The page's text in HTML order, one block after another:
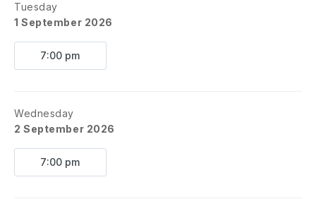
Tuesday
1 September 2026
7:00 pm
Wednesday
2 September 2026
7:00 pm